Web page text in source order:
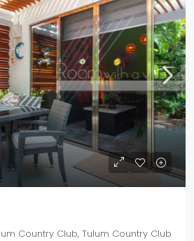
Country Club, Tulum Country Club